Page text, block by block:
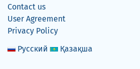
Contact us
User Agreement
Privacy Policy
Русский
Қазақша